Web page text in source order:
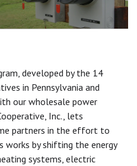
developed by the 14
in Pennsylvania and
our wholesale power
Inc., lets
partners in the effort to
by shifting the energy
systems, electric